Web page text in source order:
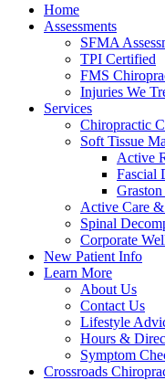
Home
Assessments
SFMA
TPI Certified
FMS
Injuries We
Services
Chiropractic
Soft Tissue
Active
Fascial
Active Care
Spinal
Corporate
New Patient Info
Learn More
About Us
Contact Us
Lifestyle
Hours &
Symptom
Crossroads